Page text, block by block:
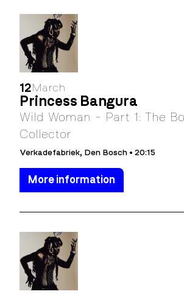
12March
Princess Bangura
Wild Woman - Part 1: The
Collector
Verkadefabriek, Den Bosch • 20:15
More information